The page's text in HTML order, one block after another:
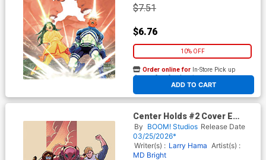
$7.51
$6.76
10% OFF
ADD TO CART
Order online for In-Store Pick up
At any of our four locations
Center Holds #2 Cover E
Variant Joe Quinones & Larry
Hama Unlimited Virgin Cover
By BOOM! Studios Release Date
03/25/2026*
Writer(s) : Larry Hama Artist(s) :
MD Bright